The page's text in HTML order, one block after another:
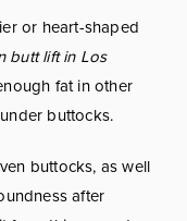
or heart-shaped
butt lift in Los
fat in other
buttocks.
buttocks, as well
after